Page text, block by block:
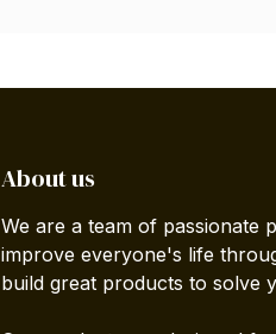
About us
We are a team of passionate
improve everyone's life
build great products to solve